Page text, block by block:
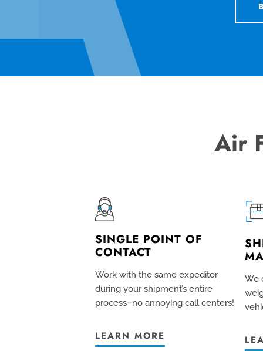
Air
SINGLE POINT OF
CONTACT
Work with the same expeditor
during your shipment’s entire
process–no annoying call centers!
LEARN MORE
We